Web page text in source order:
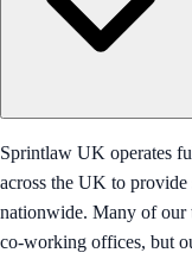
Sprintlaw UK operates
across the UK to provide
nationwide. Many of our
co-working offices, but